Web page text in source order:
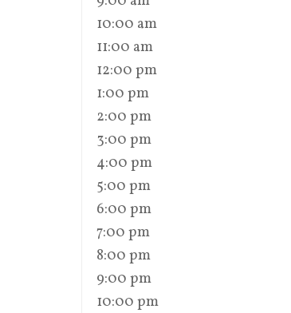
10:00 am
11:00 am
12:00 pm
1:00 pm
2:00 pm
3:00 pm
4:00 pm
5:00 pm
6:00 pm
7:00 pm
8:00 pm
9:00 pm
10:00 pm